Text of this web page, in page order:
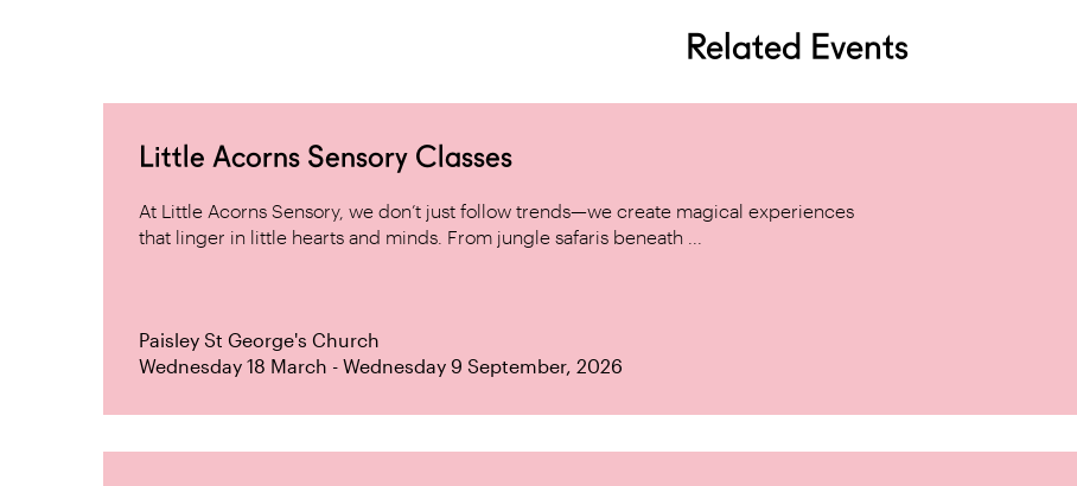
Related Events
Little Acorns Sensory Classes
At Little Acorns Sensory, we don’t just follow trends—we create magical experiences
that linger in little hearts and minds. From jungle safaris beneath ...
Paisley St George's Church
Wednesday 18 March - Wednesday 9 September, 2026